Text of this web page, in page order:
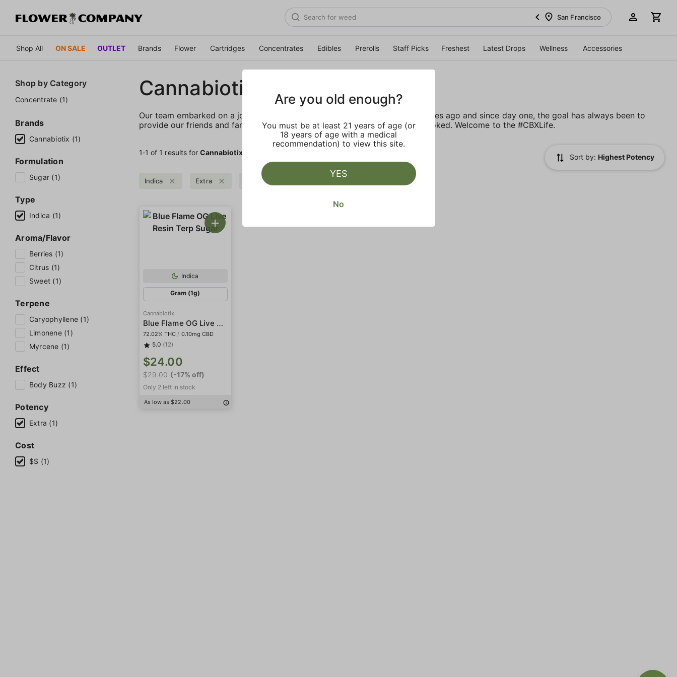
San Francisco
Shop All ON SALE OUTLET Brands Flower Cartridges Concentrates Edibles Prerolls Staff Picks Freshest Latest Drops Wellness Accessories
Shop by Category
Concentrate (1)
Brands
Cannabiotix (1)
Formulation
Sugar (1)
Type
Indica (1)
Aroma/Flavor
Berries (1)
Citrus (1)
Sweet (1)
Terpene
Caryophyllene (1)
Limonene (1)
Myrcene (1)
Effect
Body Buzz (1)
Potency
Extra (1)
Cost
$$ (1)
Cannabiotix
Our team embarked on a journey with this incredible plant almost two decades ago and since day one, the goal has always been to
provide our friends and family with the craziest fire they’ve ever seen or smoked. Welcome to the #CBXLife.
1‐1 of 1 results forCannabiotix
Sort by: Highest Potency
Indica Extra
Indica
Gram (1g)
Cannabiotix
Blue Flame OG Live Resin Terp Sugar
72.02% THC / 0.10mg CBD
5.0 (12)
$24.00
$29.00 (-17% off)
Only 2 left in stock
As low as $22.00
Are you old enough?
You must be at least 21 years of age (or
18 years of age with a medical
recommendation) to view this site.
YES
No